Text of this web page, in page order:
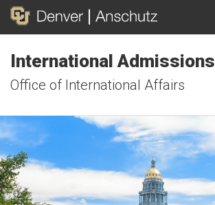
International Admissions
Office of International Affairs